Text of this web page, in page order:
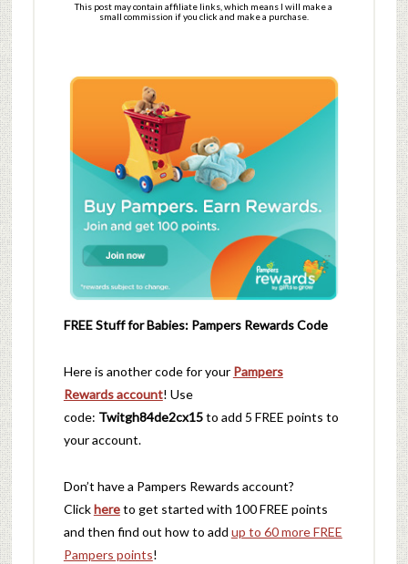
This post may contain affiliate links, which means I will make a
small commission if you click and make a purchase.
FREE Stuff for Babies: Pampers Rewards Code
Here is another code for your Pampers
Rewards account! Use
code: Twitgh84de2cx15to add 5 FREE points to
your account.
Don’t have a Pampers Rewards account?
Clickhereto get started with 100 FREE points
and then find out how to add up to 60 more FREE
Pampers points!